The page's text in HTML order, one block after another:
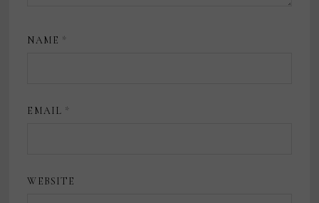
NAME *
EMAIL *
WEBSITE